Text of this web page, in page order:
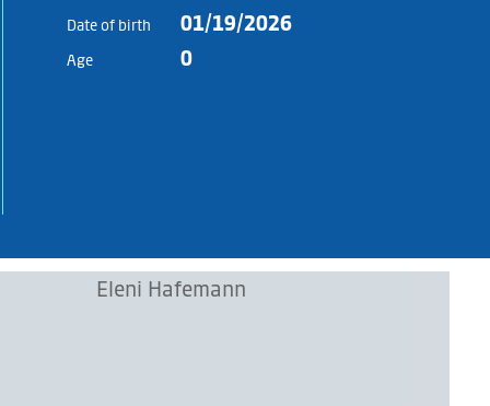
Date of birth 01/19/2026
Age 0